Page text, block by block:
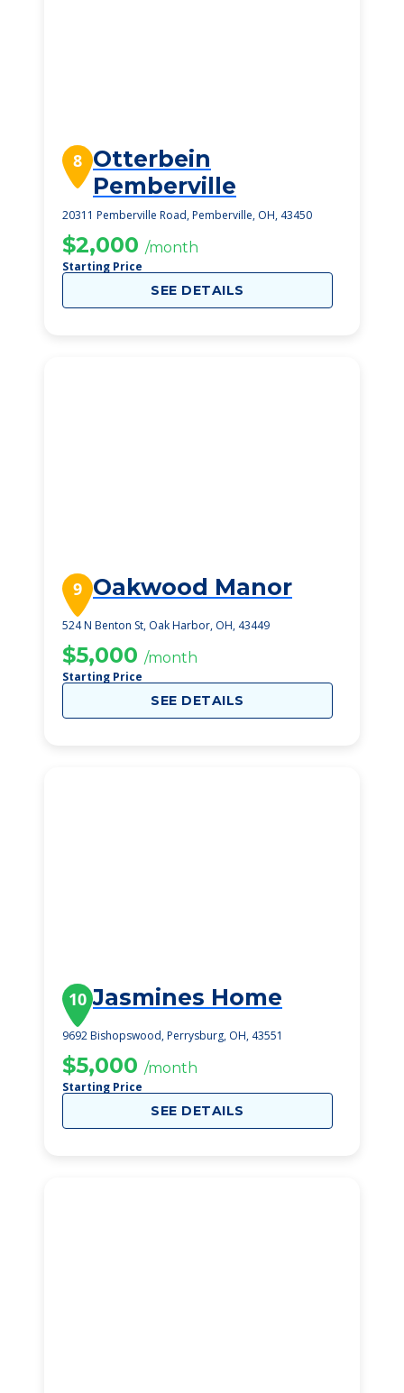
8 Otterbein
Pemberville
20311 Pemberville Road, Pemberville, OH, 43450
$2,000 /month
Starting Price
SEE DETAILS
9 Oakwood Manor
524 N Benton St, Oak Harbor, OH, 43449
$5,000 /month
Starting Price
SEE DETAILS
10 Jasmines Home
9692 Bishopswood, Perrysburg, OH, 43551
$5,000 /month
Starting Price
SEE DETAILS